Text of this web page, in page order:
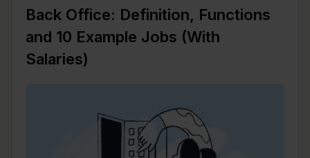
Back Office: Definition, Functions
and 10 Example Jobs (With
Salaries)